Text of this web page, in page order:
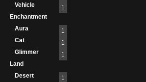
Vehicle
1
Enchantment
Aura
1
Cat
1
Glimmer
1
Land
Desert
1